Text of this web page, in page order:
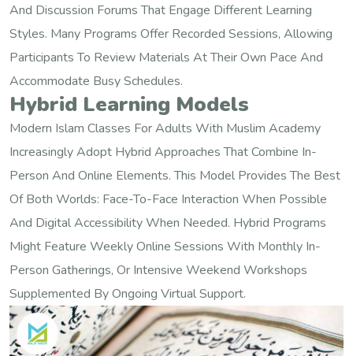
And Discussion Forums That Engage Different Learning
Styles. Many Programs Offer Recorded Sessions, Allowing
Participants To Review Materials At Their Own Pace And
Accommodate Busy Schedules.
Hybrid Learning Models
Modern Islam Classes For Adults With Muslim Academy
Increasingly Adopt Hybrid Approaches That Combine In-
Person And Online Elements. This Model Provides The Best
Of Both Worlds: Face-To-Face Interaction When Possible
And Digital Accessibility When Needed. Hybrid Programs
Might Feature Weekly Online Sessions With Monthly In-
Person Gatherings, Or Intensive Weekend Workshops
Supplemented By Ongoing Virtual Support.